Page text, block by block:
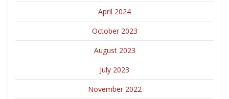
April 2024
October 2023
August 2023
July 2023
November 2022